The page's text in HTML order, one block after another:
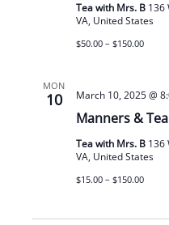
Tea with Mrs. B 136
VA, United States
$50.00 – $150.00
MON
10
Manners &
March 10, 2025 @
Tea with Mrs. B 136
VA, United States
$15.00 – $150.00